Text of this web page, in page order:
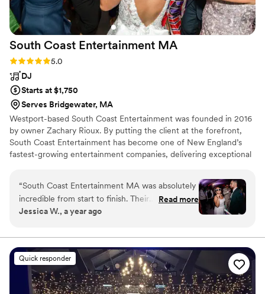
South Coast Entertainment MA
Rating: 5.0 (7 reviews)
5.0
DJ
Starts at $1,750
Serves Bridgewater, MA
Westport-based South Coast Entertainment was founded in 2016
by owner Zachary Rioux. By putting the client at the forefront,
South Coast Entertainment has become one of New England’s
fastest-growing entertainment companies, delivering exceptional
“South Coast Entertainment MA was absolutely
incredible from start to finish. Their
communication style is top-notch - they were
interaction. The quality of their work and value
was truly professional, confident, and creative.
They brought such high energy and vibes to our
wedding, and the CO2 cannons they used blew
everyone away - they were the highlight of the
Read more
Jessica W., a year ago
Quick responder